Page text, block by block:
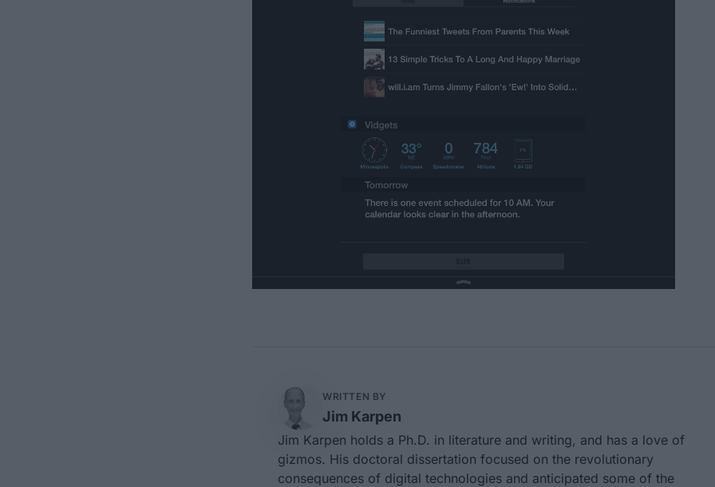
WRITTEN BY
Jim Karpen
Jim Karpen holds a Ph.D. in literature and writing, and has a love of
gizmos. His doctoral dissertation focused on the revolutionary
consequences of digital technologies and anticipated some of the